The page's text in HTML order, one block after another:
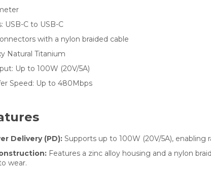
USB-C to USB-C
with a nylon braided cable
Natural Titanium
Up to 100W (20V/5A)
Speed: Up to 480Mbps
Delivery (PD): Supports up to 100W (20V/5A), enabling
Features a zinc alloy housing and a nylon
wear.